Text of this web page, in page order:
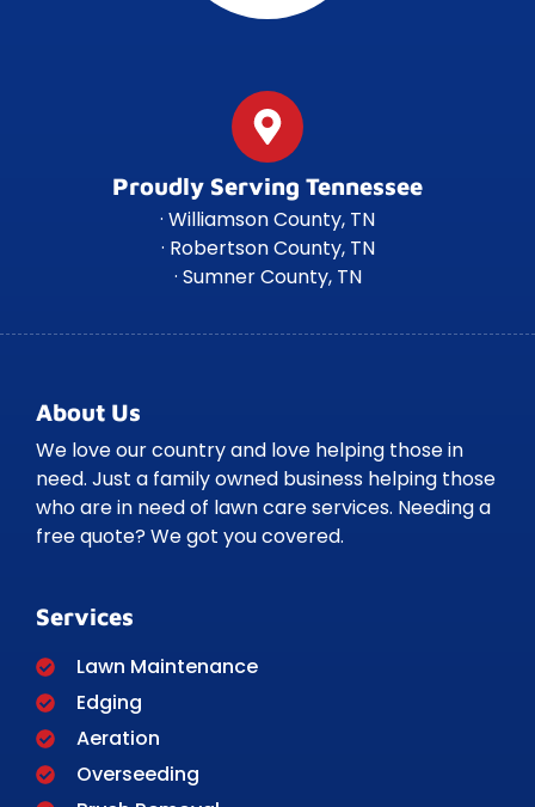
Proudly Serving Tennessee
· Williamson County, TN
· Robertson County, TN
· Sumner County, TN
About Us
We love our country and love helping those in
need. Just a family owned business helping those
who are in need of lawn care services. Needing a
free quote? We got you covered.
Services
Lawn Maintenance
Edging
Aeration
Overseeding